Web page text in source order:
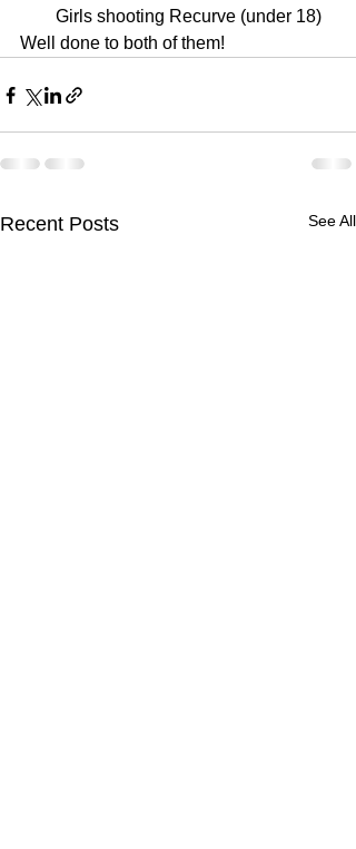
Girls shooting Recurve (under 18)
Well done to both of them!
Recent Posts See All